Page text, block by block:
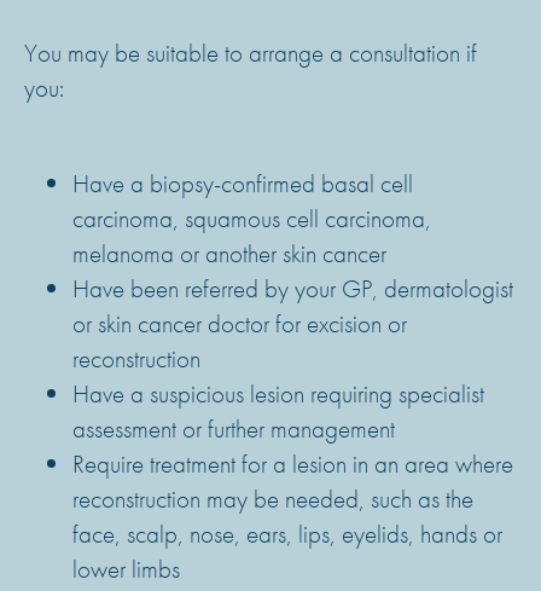
You may be suitable to arrange a consultation if
you:
Have a biopsy-confirmed basal cell
carcinoma, squamous cell carcinoma,
melanoma or another skin cancer
Have been referred by your GP, dermatologist
or skin cancer doctor for excision or
reconstruction
Have a suspicious lesion requiring specialist
assessment or further management
Require treatment for a lesion in an area where
reconstruction may be needed, such as the
face, scalp, nose, ears, lips, eyelids, hands or
lower limbs